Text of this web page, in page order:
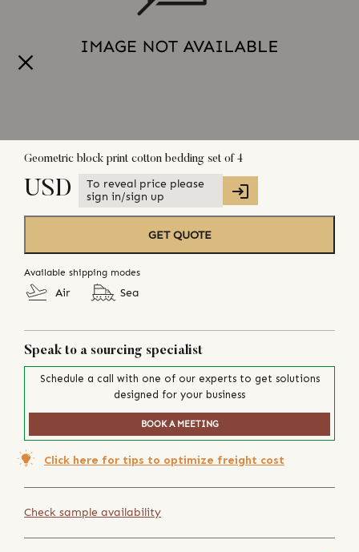
Geometric block print cotton bedding set of 4
USD
To reveal price please
sign in/sign up
GET QUOTE
Available shipping modes
Air Sea
Speak to a sourcing specialist
Schedule a call with one of our experts to get solutions
designed for your business
BOOK A MEETING
Click here for tips to optimize freight cost
Check sample availability